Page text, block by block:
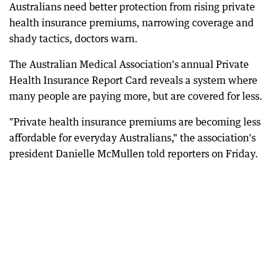
Australians need better protection from rising private
health insurance premiums, narrowing coverage and
shady tactics, doctors warn.
The Australian Medical Association's annual Private
Health Insurance Report Card reveals a system where
many people are paying more, but are covered for less.
"Private health insurance premiums are becoming less
affordable for everyday Australians," the association's
president Danielle McMullen told reporters on Friday.